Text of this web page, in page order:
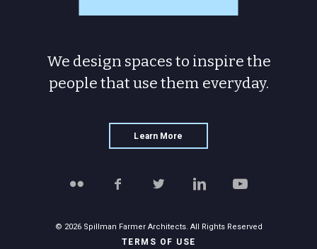
We design spaces to inspire the
peoplethat use them everyday.
Learn More
Spillman
Flickr
Like
Spillman
Facebook
Spillman
Twitter
Connect
with
on
Watch
Spillman
YouTube
© 2026 Spillman Farmer Architects. All Rights Reserved
TERMS OF USE